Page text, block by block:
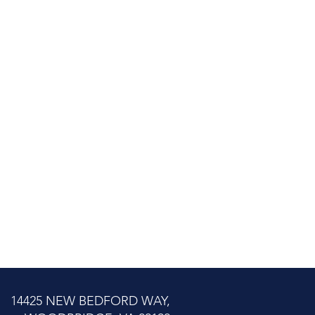
14425 NEW BEDFORD WAY,